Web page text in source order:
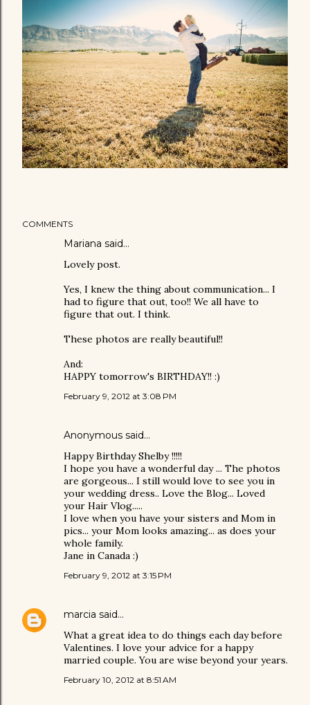
COMMENTS
Mariana said…
Lovely post.
Yes, I knew the thing about communication... I
had to figure that out, too!! We all have to
figure that out. I think.
These photos are really beautiful!!
And:
HAPPY tomorrow's BIRTHDAY!! :)
February 9, 2012 at 3:08 PM
Anonymous said…
Happy Birthday Shelby !!!!!
I hope you have a wonderful day ... The photos
are gorgeous... I still would love to see you in
your wedding dress.. Love the Blog... Loved
your Hair Vlog.....
I love when you have your sisters and Mom in
pics... your Mom looks amazing... as does your
whole family.
Jane in Canada :)
February 9, 2012 at 3:15 PM
marcia said…
What a great idea to do things each day before
Valentines. I love your advice for a happy
married couple. You are wise beyond your years.
February 10, 2012 at 8:51 AM